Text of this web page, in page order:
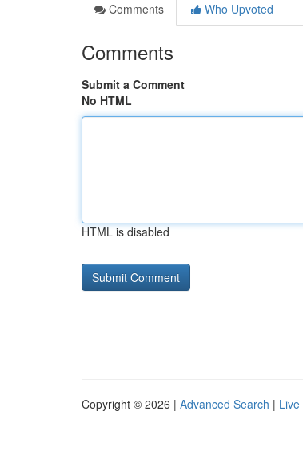
Comments
Who Upvoted
Comments
Submit a Comment
No HTML
HTML is disabled
Copyright © 2026 | Advanced Search | Live